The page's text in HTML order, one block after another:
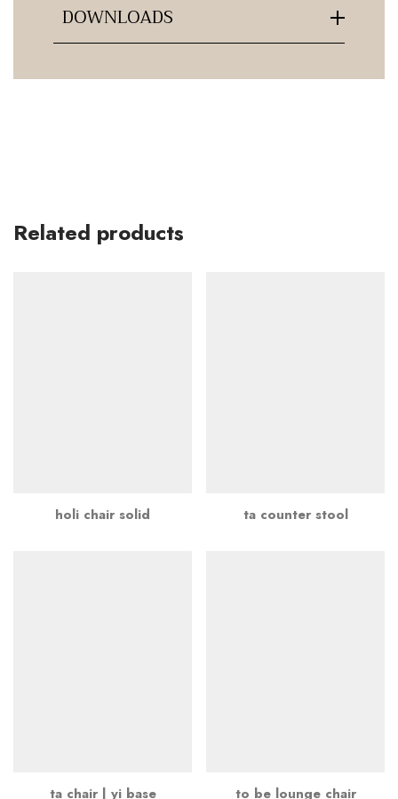
DOWNLOADS
Related products
holi chair solid ta counter stool
ta chair | yi base to be lounge chair